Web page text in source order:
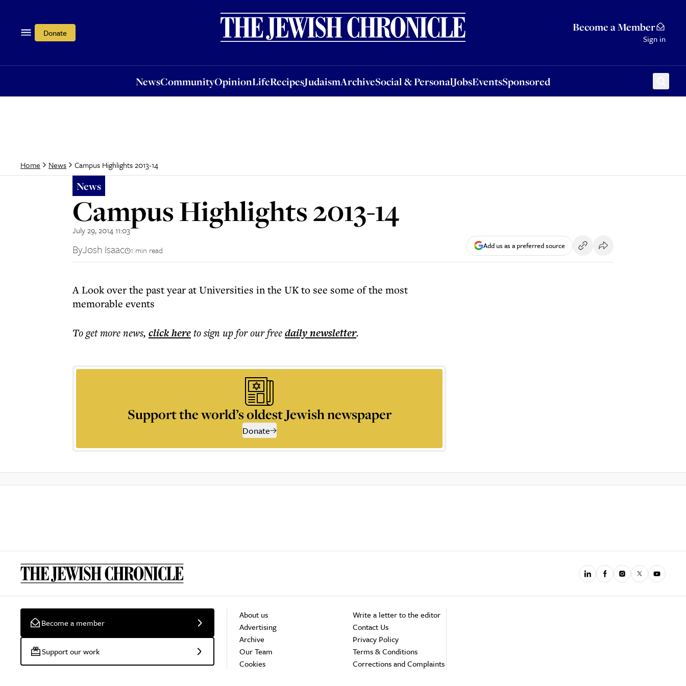
Donate Become a Member
Sign in
NewsCommunityOpinionLifeRecipesJudaismArchiveSocial & PersonalJobsEventsSponsored
OpinionLifeRecipesJudaismArchiveSocial & PersonalJobsEventsSponsored
Home News Campus Highlights 2013-14
News
Campus Highlights 2013-14
July 29, 2014 11:03
ByJosh Isaac 1 min read Add us as a preferred source
A Look over the past year at Universities in the UK to see some of the most
memorable events
To get morenews, click hereto sign up for our freedailynewsletter.
Support the world’s oldest Jewish newspaper
Donate
Become a member
Support our work
About us
Advertising
Archive
Our Team
Cookies
Write a letter to the editor
Contact Us
Privacy Policy
Terms & Conditions
Corrections and Complaints